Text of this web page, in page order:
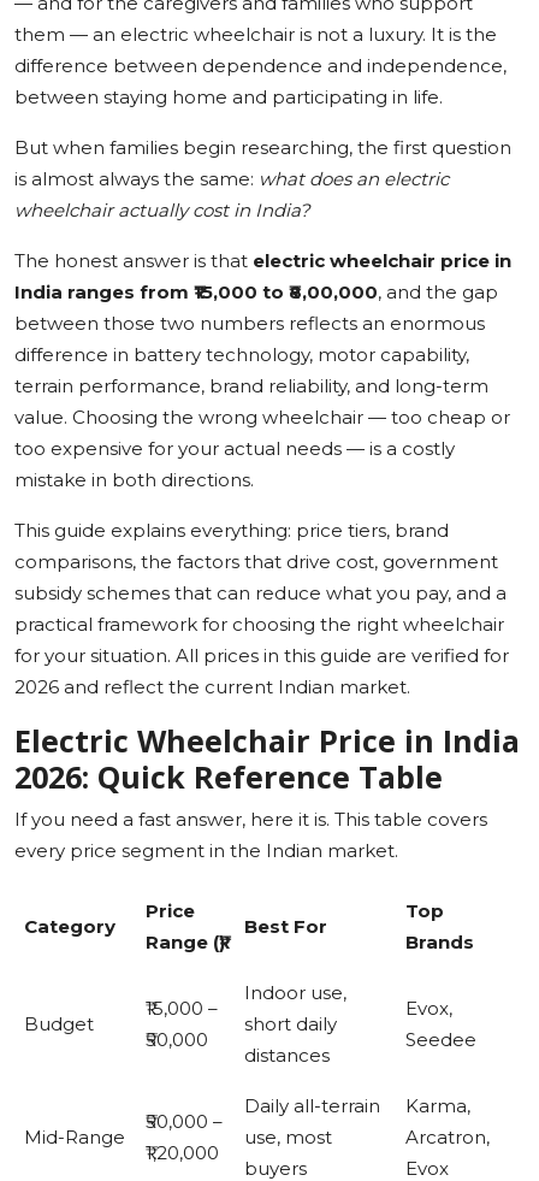
Sports
Cities
them — an electric wheelchair is not a luxury. It is the
difference between dependence and independence,
between staying home and participating in life.
But when families begin researching, the first question
is almost always the same: what does an electric
wheelchair actually cost in India?
The honest answer is that electric wheelchair price in
India ranges from ₹15,000 to ₹8,00,000, and the gap
between those two numbers reflects an enormous
difference in battery technology, motor capability,
terrain performance, brand reliability, and long-term
value. Choosing the wrong wheelchair — too cheap or
too expensive for your actual needs — is a costly
mistake in both directions.
This guide explains everything: price tiers, brand
comparisons, the factors that drive cost, government
subsidy schemes that can reduce what you pay, and a
practical framework for choosing the right wheelchair
for your situation. All prices in this guide are verified for
2026 and reflect the current Indian market.
Electric Wheelchair Price in India
2026: Quick Reference Table
If you need a fast answer, here it is. This table covers
every price segment in the Indian market.
Category
Price
Range (₹)
Best For
Top
Brands
Budget
₹15,000 –
₹50,000
Indoor use,
short daily
distances
Evox,
Seedee
Mid-Range
₹50,000 –
₹1,20,000
Daily all-terrain
use, most
buyers
Karma,
Arcatron,
Evox